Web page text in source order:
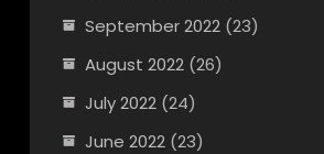
September 2022(23)
August 2022(26)
July 2022(24)
June 2022(23)